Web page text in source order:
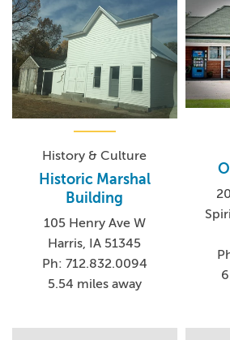
History & Culture
Historic Marshal
Building
105 Henry Ave W
Harris, IA 51345
Ph: 712.832.0094
5.54 miles away